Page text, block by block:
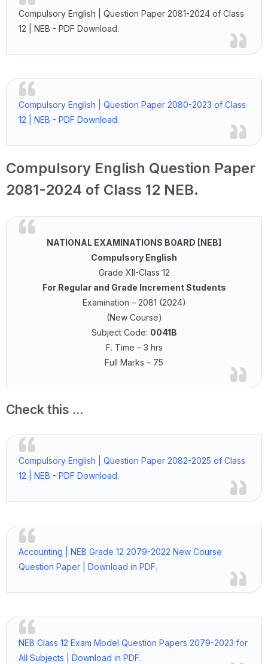
Compulsory English | Question Paper 2081-2024 of Class
12 | NEB - PDF Download.
Compulsory English | Question Paper 2080-2023 of Class
12 | NEB - PDF Download.
Compulsory English Question Paper
2081-2024 of Class 12 NEB.
NATIONAL EXAMINATIONS BOARD [NEB]
Compulsory English
Grade XII-Class 12
For Regular and Grade Increment Students
Examination – 2081 (2024)
(New Course)
Subject Code: 0041B
F. Time – 3 hrs
Full Marks – 75
Check this ...
Compulsory English | Question Paper 2082-2025 of Class
12 | NEB - PDF Download.
Accounting | NEB Grade 12 2079-2022 New Course
Question Paper | Download in PDF.
NEB Class 12 Exam Model Question Papers 2079-2023 for
All Subjects | Download in PDF.